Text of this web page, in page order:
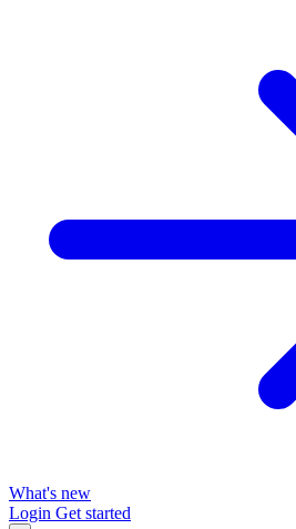
What's new
Login Get started